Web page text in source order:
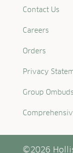
Contact Us
Careers
Orders
Privacy
Group
©2026